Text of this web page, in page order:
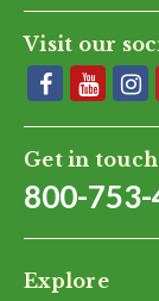
Visit our
Get in
800-
Explore